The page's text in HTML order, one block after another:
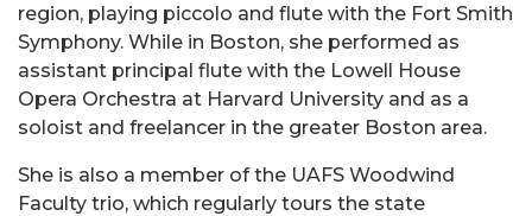
region, playing piccolo and flute with the Fort Smith
Symphony. While in Boston, she performed as
assistant principal flute with the Lowell House
Opera Orchestra at Harvard University and as a
soloist and freelancer in the greater Boston area.
She is also a member of the UAFS Woodwind
Faculty trio, which regularly tours the state